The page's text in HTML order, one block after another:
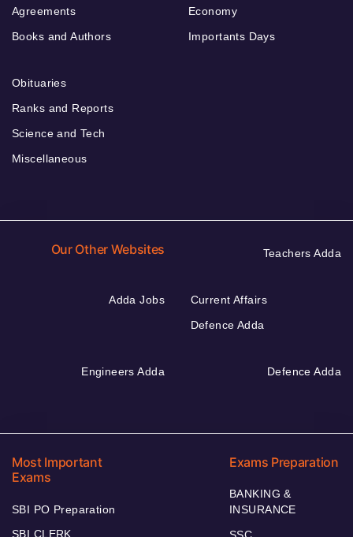
Agreements
Books and Authors
Economy
Importants Days
Obituaries
Ranks and Reports
Science and Tech
Miscellaneous
Our Other Websites Teachers Adda
Adda Jobs
Current Affairs
Defence Adda
Engineers Adda Defence Adda
Most Important
Exams
SBI PO Preparation
SBI CLERK
Exams Preparation
BANKING &
INSURANCE